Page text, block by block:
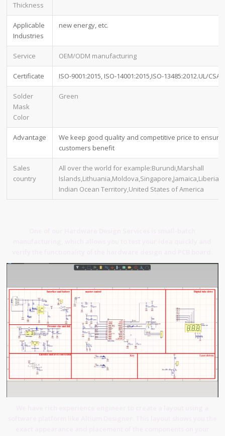
Thickness
Applicable
Industries
new energy, etc.
Service OEM/ODM manufacturing
Certificate ISO-9001:2015, ISO-14001:2015,ISO-13485:2012.UL/CSA
Solder
Mask
Color
Green
Advantage
We keep good quality and competitive price to ensure
customers benefit
Sales
country
All over the world for example:Burundi,Marshall
Indian Ocean Territory,United States of America